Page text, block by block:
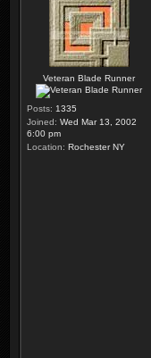
Veteran Blade Runner
Posts: 1335
Joined: Wed Mar 13, 2002
6:00 pm
Location: Rochester NY